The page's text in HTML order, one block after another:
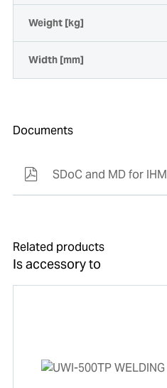
Weight [kg]
Width [mm]
Documents
SDoC and MD for IHM
Related products
Is accessory to